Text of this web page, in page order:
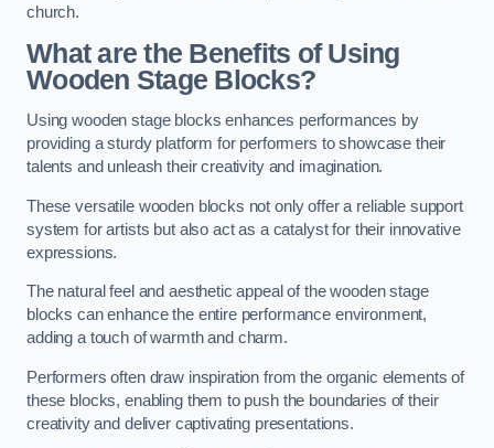
church.
What are the Benefits of Using
Wooden Stage Blocks?
Using wooden stage blocks enhances performances by
providing a sturdy platform for performers to showcase their
talents and unleash their creativity and imagination.
These versatile wooden blocks not only offer a reliable support
system for artists but also act as a catalyst for their innovative
expressions.
The natural feel and aesthetic appeal of the wooden stage
blocks can enhance the entire performance environment,
adding a touch of warmth and charm.
Performers often draw inspiration from the organic elements of
these blocks, enabling them to push the boundaries of their
creativity and deliver captivating presentations.